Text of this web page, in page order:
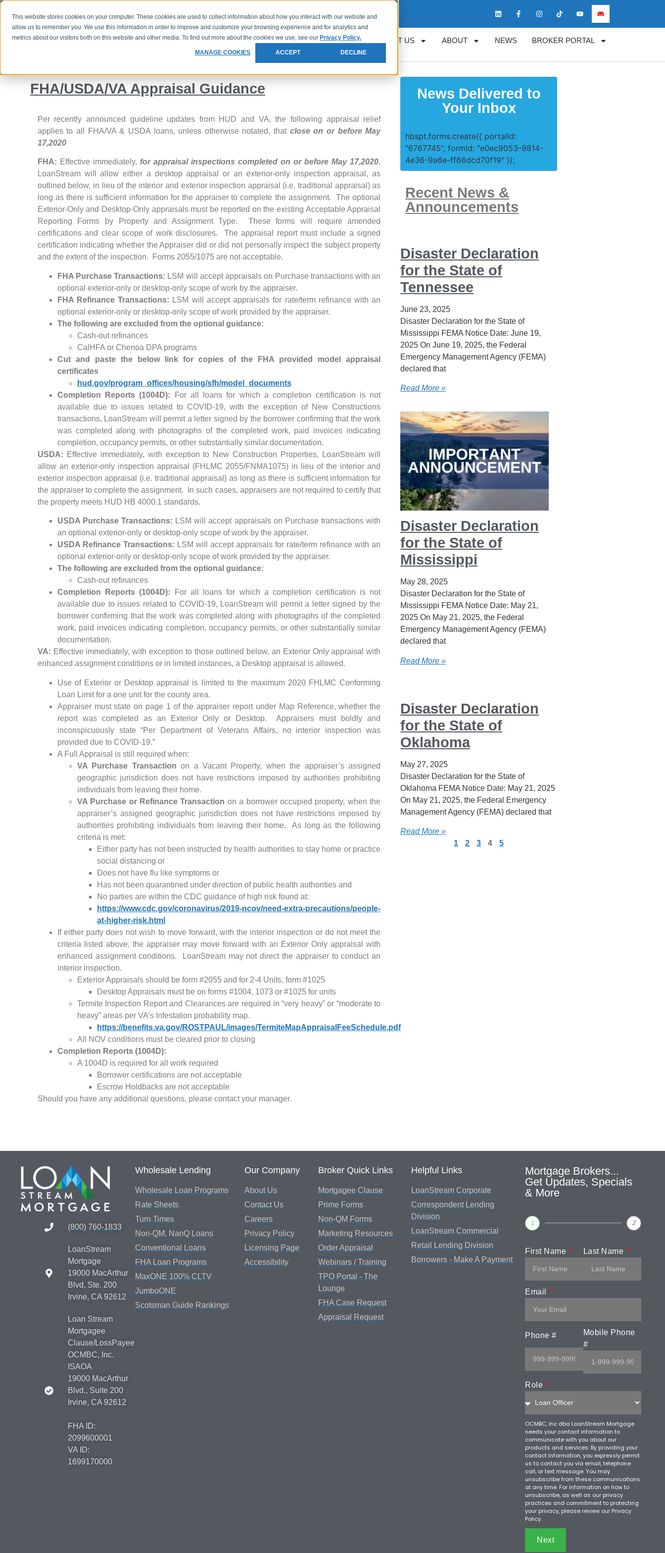
This website stores cookies on your computer. These cookies are used to collect information about how you interact with our website and
allow us to remember you. We use this information in order to improve and customize your browsing experience and for analytics and
metrics about our visitors both on this website and other media. To find out more about the cookies we use, see our Privacy Policy.
MANAGE COOKIES ACCEPT DECLINE
(800) 760-1833 FHA Case Request Loan Servicing Support
PROGRAMS RATES RESOURCES GET APPROVED CONTACT US ABOUT NEWS BROKER PORTAL
FHA/USDA/VA Appraisal Guidance
Per recently announced guideline updates from HUD and VA, the following appraisal relief
applies to all FHA/VA & USDA loans, unless otherwise notated, that close on or before May
17,2020
FHA: Effective immediately, for appraisal inspections completed on or before May 17,2020,
LoanStream will allow either a desktop appraisal or an exterior-only inspection appraisal, as
outlined below, in lieu of the interior and exterior inspection appraisal (i.e. traditional appraisal) as
long as there is sufficient information for the appraiser to complete the assignment. The optional
Exterior-Only and Desktop-Only appraisals must be reported on the existing Acceptable Appraisal
Reporting Forms by Property and Assignment Type. These forms will require amended
certifications and clear scope of work disclosures. The appraisal report must include a signed
certification indicating whether the Appraiser did or did not personally inspect the subject property
and the extent of the inspection. Forms 2055/1075 are not acceptable.
FHA Purchase Transactions: LSM will accept appraisals on Purchase transactions with an
optional exterior-only or desktop-only scope of work by the appraiser.
FHA Refinance Transactions: LSM will accept appraisals for rate/term refinance with an
optional exterior-only or desktop-only scope of work provided by the appraiser.
The following are excluded from the optional guidance:
Cash-out refinances
CalHFA or Chenoa DPA programs
Cut and paste the below link for copies of the FHA provided model appraisal
certificates
hud.gov/program_offices/housing/sfh/model_documents
Completion Reports (1004D): For all loans for which a completion certification is not
available due to issues related to COVID-19, with the exception of New Constructions
transactions, LoanStream will permit a letter signed by the borrower confirming that the work
was completed along with photographs of the completed work, paid invoices indicating
completion, occupancy permits, or other substantially similar documentation.
USDA: Effective immediately, with exception to New Construction Properties, LoanStream will
allow an exterior-only inspection appraisal (FHLMC 2055/FNMA1075) in lieu of the interior and
exterior inspection appraisal (i.e. traditional appraisal) as long as there is sufficient information for
the appraiser to complete the assignment. In such cases, appraisers are not required to certify that
the property meets HUD HB 4000.1 standards.
USDA Purchase Transactions: LSM will accept appraisals on Purchase transactions with
an optional exterior-only or desktop-only scope of work by the appraiser.
USDA Refinance Transactions: LSM will accept appraisals for rate/term refinance with an
optional exterior-only or desktop-only scope of work provided by the appraiser.
The following are excluded from the optional guidance:
Cash-out refinances
Completion Reports (1004D): For all loans for which a completion certification is not
available due to issues related to COVID-19, LoanStream will permit a letter signed by the
borrower confirming that the work was completed along with photographs of the completed
work, paid invoices indicating completion, occupancy permits, or other substantially similar
documentation.
VA: Effective immediately, with exception to those outlined below, an Exterior Only appraisal with
enhanced assignment conditions or in limited instances, a Desktop appraisal is allowed.
Use of Exterior or Desktop appraisal is limited to the maximum 2020 FHLMC Conforming
Loan Limit for a one unit for the county area.
Appraiser must state on page 1 of the appraiser report under Map Reference, whether the
report was completed as an Exterior Only or Desktop. Appraisers must boldly and
inconspicuously state “Per Department of Veterans Affairs, no interior inspection was
provided due to COVID-19.”
A Full Appraisal is still required when:
VA Purchase Transaction on a Vacant Property, when the appraiser’s assigned
geographic jurisdiction does not have restrictions imposed by authorities prohibiting
individuals from leaving their home.
VA Purchase or Refinance Transaction on a borrower occupied property, when the
appraiser’s assigned geographic jurisdiction does not have restrictions imposed by
authorities prohibiting individuals from leaving their home. As long as the following
criteria is met:
Either party has not been instructed by health authorities to stay home or practice
social distancing or
Does not have flu like symptoms or
Has not been quarantined under direction of public health authorities and
No parties are within the CDC guidance of high risk found at:
https://www.cdc.gov/coronavirus/2019-ncov/need-extra-precautions/people-
at-higher-risk.html
If either party does not wish to move forward, with the interior inspection or do not meet the
criteria listed above, the appraiser may move forward with an Exterior Only appraisal with
enhanced assignment conditions. LoanStream may not direct the appraiser to conduct an
interior inspection.
Exterior Appraisals should be form #2055 and for 2-4 Units, form #1025
Desktop Appraisals must be on forms #1004, 1073 or #1025 for units
Termite Inspection Report and Clearances are required in “very heavy” or “moderate to
heavy” areas per VA’s Infestation probability map.
https://benefits.va.gov/ROSTPAUL/images/TermiteMapAppraisalFeeSchedule.pdf
All NOV conditions must be cleared prior to closing
Completion Reports (1004D):
A 1004D is required for all work required
Borrower certifications are not acceptable
Escrow Holdbacks are not acceptable
Should you have any additional questions, please contact your manager.
News Delivered to
Your Inbox
hbspt.forms.create({ portalId:
"6767745", formId: "e0ec9053-9814-
4e36-9a6e-ff66dcd70f19" });
Recent News &
Announcements
Disaster Declaration
for the State of
Tennessee
June 23, 2025
Disaster Declaration for the State of
Mississippi FEMA Notice Date: June 19,
2025 On June 19, 2025, the Federal
Emergency Management Agency (FEMA)
declared that
Read More »
Disaster Declaration
for the State of
Mississippi
May 28, 2025
Disaster Declaration for the State of
Mississippi FEMA Notice Date: May 21,
2025 On May 21, 2025, the Federal
Emergency Management Agency (FEMA)
declared that
Read More »
Disaster Declaration
for the State of
Oklahoma
May 27, 2025
Disaster Declaration for the State of
Oklahoma FEMA Notice Date: May 21, 2025
On May 21, 2025, the Federal Emergency
Management Agency (FEMA) declared that
Read More »
1
2 3 4 5
(800) 760-1833
LoanStream
Mortgage
19000 MacArthur
Blvd, Ste. 200
Irvine, CA 92612
Loan Stream
Mortgagee
Clause/LossPayee
OCMBC, Inc.
ISAOA
19000 MacArthur
Blvd., Suite 200
Irvine, CA 92612
FHA ID:
2099600001
VA ID:
1699170000
Wholesale Lending
Wholesale Loan Programs
Rate Sheets
Turn Times
Non-QM, NanQ Loans
Conventional Loans
FHA Loan Programs
MaxONE 100% CLTV
JumboONE
Scotsman Guide Rankings
Our Company
About Us
Contact Us
Careers
Privacy Policy
Licensing Page
Accessibility
Broker Quick Links
Mortgagee Clause
Prime Forms
Non-QM Forms
Marketing Resources
Order Appraisal
Webinars / Training
TPO Portal - The
Lounge
FHA Case Request
Appraisal Request
Helpful Links
LoanStream Corporate
Correspondent Lending
Division
LoanStream Commercial
Retail Lending Division
Borrowers - Make A Payment
Mortgage Brokers...
Get Updates, Specials
& More
1 2
First Name Last Name
Email
Phone #
Mobile Phone
#
Role
OCMBC, Inc dba LoanStream Mortgage
needs your contact information to
communicate with you about our
products and services. By providing your
contact information, you expressly permit
us to contact you via email, telephone
call, or text message. You may
unsubscribe from these communications
at any time. For information on how to
unsubscribe, as well as our privacy
practices and commitment to protecting
your privacy, please review our Privacy
Policy.
Next